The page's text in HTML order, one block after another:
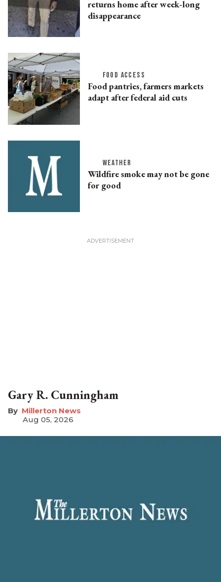
returns home after week-long
disappearance
FOOD ACCESS
Food pantries, farmers markets
adapt after federal aid cuts
WEATHER
Wildfire smoke may not be gone
for good
Gary R. Cunningham
Millerton News
Aug 05, 2026